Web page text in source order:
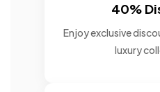
40%
Enjoy exclusive
luxury